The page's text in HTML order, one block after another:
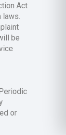
Act
laws.
be
or